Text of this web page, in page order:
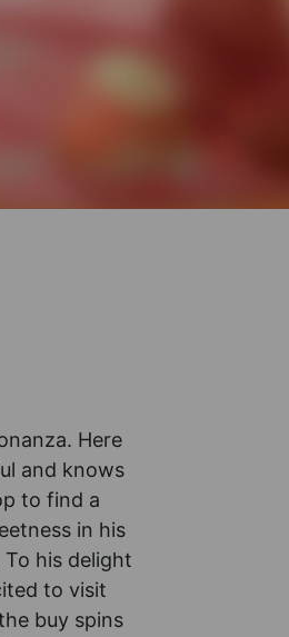
Here
and knows
to find a
in his
his delight
to visit
buy spins